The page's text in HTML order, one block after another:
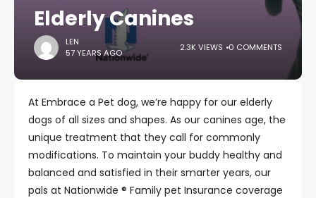
Elderly Canines
LEN
57 YEARS AGO
2.3K VIEWS 0 COMMENTS
At Embrace a Pet dog, we’re happy for our elderly
dogs of all sizes and shapes. As our canines age, the
unique treatment that they call for commonly
modifications. To maintain your buddy healthy and
balanced and satisfied in their smarter years, our
pals at Nationwide ® Family pet Insurance coverage